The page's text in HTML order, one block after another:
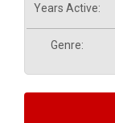
Years Active:
Genre: